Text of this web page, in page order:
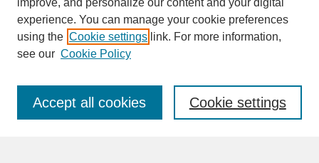
SEARCH
Enter search terms:
improve, and personalize our content and your digital
experience. You can manage your cookie preferences
using the Cookie settings link. For more information,
see our Cookie Policy
Cookie settings
Accept all cookies